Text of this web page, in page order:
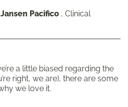
Jansen Pacifico , Clinical
a little biased regarding the
right, we are), there are some
we love it.